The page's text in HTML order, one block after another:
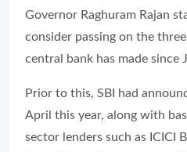
Governor Raghuram Rajan
consider passing on the
central bank has made since
Prior to this, SBI had
April this year, along with
sector lenders such as ICICI